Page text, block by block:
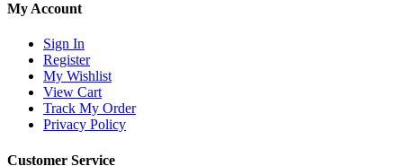
My Account
Sign In
Register
My Wishlist
View Cart
Track My Order
Privacy Policy
Customer Service